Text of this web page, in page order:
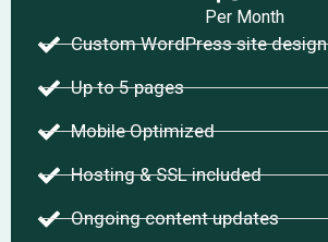
Per Month
Custom WordPress site design
Up to 5 pages
Mobile Optimized
Hosting & SSL included
Ongoing content updates